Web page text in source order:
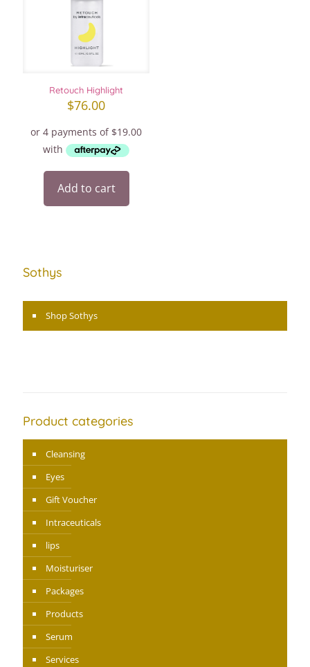
Retouch Highlight
$76.00
Add to cart
Sothys
Shop Sothys
Product categories
Cleansing
Eyes
Gift Voucher
Intraceuticals
lips
Moisturiser
Packages
Products
Serum
Services